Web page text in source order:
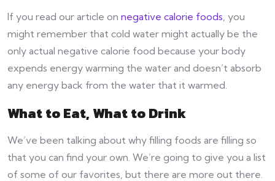
If you read our article on negative calorie foods , you
might remember that cold water might actually be the
only actual negative calorie food because your body
expends energy warming the water and doesn’t absorb
any energy back from the water that it warmed.
What to Eat, What to Drink
We’ve been talking about why filling foods are filling so
that you can find your own. We’re going to give you a list
of some of our favorites, but there are more out there.